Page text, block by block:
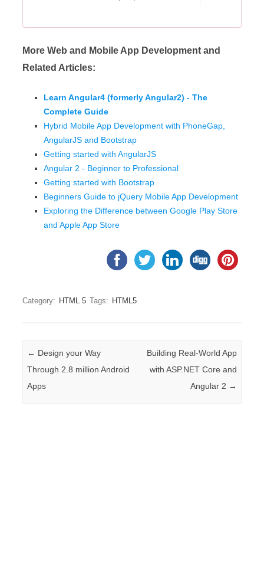
More Web and Mobile App Development and
Related Articles:
Learn Angular4 (formerly Angular2) - The
Complete Guide
Hybrid Mobile App Development with PhoneGap,
AngularJS and Bootstrap
Getting started with AngularJS
Angular 2 - Beginner to Professional
Getting started with Bootstrap
Beginners Guide to jQuery Mobile App Development
Exploring the Difference between Google Play Store
and Apple App Store
Category: HTML 5 Tags: HTML5
Post navigation
← Design your Way
Through 2.8 million Android
Apps
Building Real-World App
with ASP.NET Core and
Angular 2 →